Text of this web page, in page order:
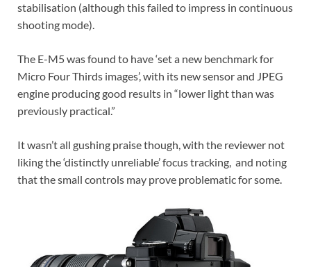
stabilisation (although this failed to impress in continuous
shooting mode).
The E-M5 was found to have ‘set a new benchmark for
Micro Four Thirds images’, with its new sensor and JPEG
engine producing good results in “lower light than was
previously practical.”
It wasn’t all gushing praise though, with the reviewer not
liking the ‘distinctly unreliable’ focus tracking, and noting
that the small controls may prove problematic for some.